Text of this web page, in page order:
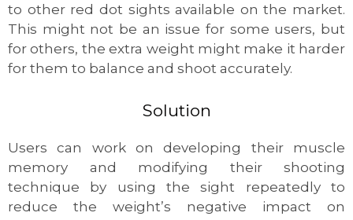
to other red dot sights available on the market.
This might not be an issue for some users, but
for others, the extra weight might make it harder
for them to balance and shoot accurately.
Solution
Users can work on developing their muscle
memory and modifying their shooting
technique by using the sight repeatedly to
reduce the weight’s negative impact on